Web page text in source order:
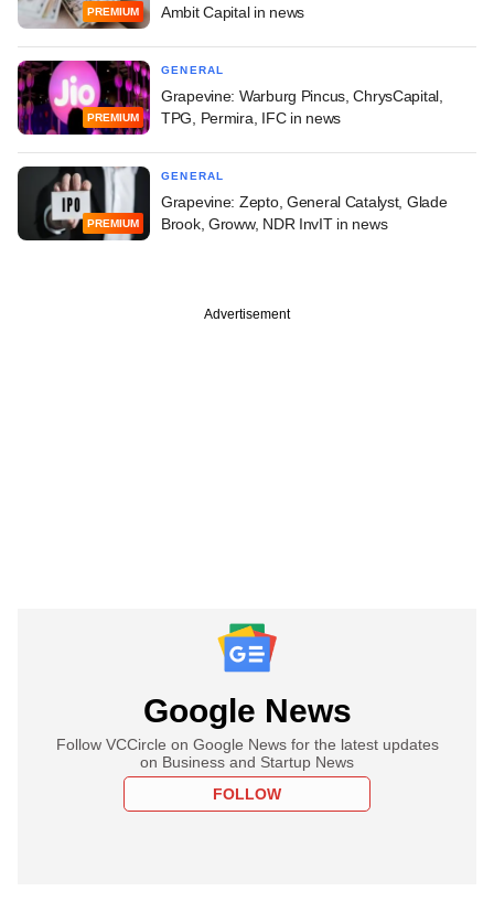
PREMIUM
Ambit Capital in news
PREMIUM
GENERAL
Grapevine: Warburg Pincus, ChrysCapital,
TPG, Permira, IFC in news
PREMIUM
GENERAL
Grapevine: Zepto, General Catalyst, Glade
Brook, Groww, NDR InvIT in news
Advertisement
Google News
Follow VCCircle on Google News for the latest updates
on Business and Startup News
FOLLOW